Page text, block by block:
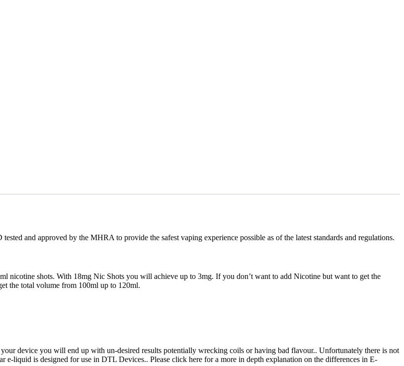
and approved by the MHRA to provide the safest vaping experience possible as of the latest standards and regulations.
nicotine shots. With 18mg Nic Shots you will achieve up to 3mg. If you don’t want to add Nicotine but want to get the
the total volume from 100ml up to 120ml.
device you will end up with un-desired results potentially wrecking coils or having bad flavour.. Unfortunately there is not
liquid is designed for use in DTL Devices.. Please click here for a more in depth explanation on the differences in E-